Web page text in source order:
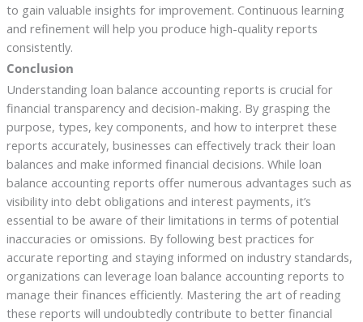
to gain valuable insights for improvement. Continuous learning
and refinement will help you produce high-quality reports
consistently.
Conclusion
Understanding loan balance accounting reports is crucial for
financial transparency and decision-making. By grasping the
purpose, types, key components, and how to interpret these
reports accurately, businesses can effectively track their loan
balances and make informed financial decisions. While loan
balance accounting reports offer numerous advantages such as
visibility into debt obligations and interest payments, it’s
essential to be aware of their limitations in terms of potential
inaccuracies or omissions. By following best practices for
accurate reporting and staying informed on industry standards,
organizations can leverage loan balance accounting reports to
manage their finances efficiently. Mastering the art of reading
these reports will undoubtedly contribute to better financial